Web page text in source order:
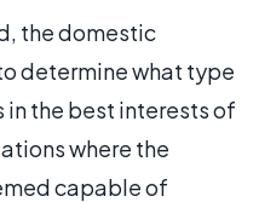
the domestic
determine what type
the best interests of
where the
capable of